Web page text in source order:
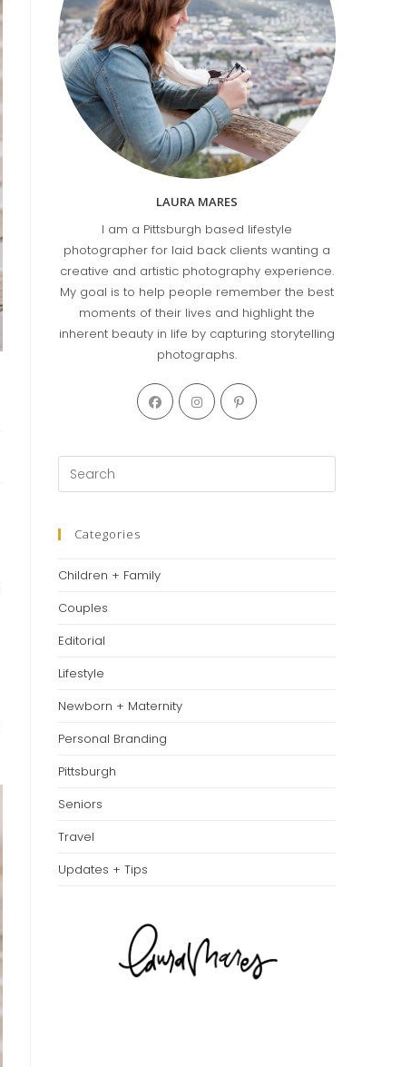
LAURA MARES
I am a Pittsburgh based lifestyle
photographer for laid back clients wanting a
creative and artistic photography experience.
My goal is to help people remember the best
moments of their lives and highlight the
inherent beauty in life by capturing storytelling
photographs.
Opens
in
new
Opens
in
new
Opens
new
Escape
Categories
Children + Family
Couples
Editorial
Lifestyle
Newborn + Maternity
Personal Branding
Pittsburgh
Seniors
Travel
Updates + Tips